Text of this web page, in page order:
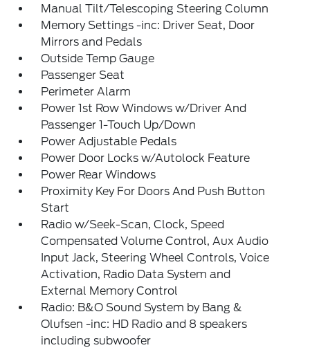
Manual Tilt/Telescoping Steering Column
Memory Settings -inc: Driver Seat, Door
Mirrors and Pedals
Outside Temp Gauge
Passenger Seat
Perimeter Alarm
Power 1st Row Windows w/Driver And
Passenger 1-Touch Up/Down
Power Adjustable Pedals
Power Door Locks w/Autolock Feature
Power Rear Windows
Proximity Key For Doors And Push Button
Start
Radio w/Seek-Scan, Clock, Speed
Compensated Volume Control, Aux Audio
Input Jack, Steering Wheel Controls, Voice
Activation, Radio Data System and
External Memory Control
Radio: B&O Sound System by Bang &
Olufsen -inc: HD Radio and 8 speakers
including subwoofer